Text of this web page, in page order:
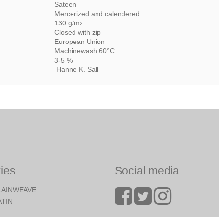
Sateen
Mercerized and calendered
130 g/m2
Closed with zip
European Union
Machinewash 60°C
3-5 %
Hanne K. Sall
Social media